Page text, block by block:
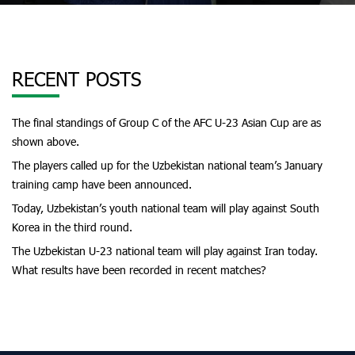
RECENT POSTS
The final standings of Group C of the AFC U-23 Asian Cup are as
shown above.
The players called up for the Uzbekistan national team’s January
training camp have been announced.
Today, Uzbekistan’s youth national team will play against South
Korea in the third round.
The Uzbekistan U-23 national team will play against Iran today.
What results have been recorded in recent matches?